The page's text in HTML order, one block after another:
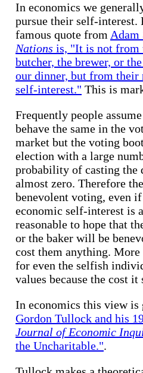
In economics we
pursue their self-interest.
famous quote from Adam
Nations is, "It is not from
butcher, the brewer, or
our dinner, but from their
self-interest." This is
Frequently people
behave the same in the
market but the voting
election with a large
probability of casting the
almost zero. Therefore
benevolent voting, even
economic self-interest is
reasonable to hope that
or the baker will be
cost them anything.
for even the selfish
values because the cost it
In economics this view
Gordon Tullock and his
Journal of Economic
the Uncharitable.".